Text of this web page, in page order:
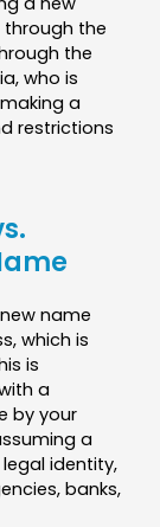
the
the
who is
a
restrictions
name
which is
is
a
by your
a
identity,
banks,